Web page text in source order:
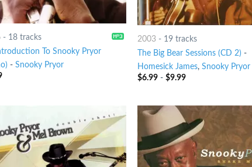
- 18 tracks
To Snooky Pryor
- Snooky Pryor
2003 - 19 tracks
The Big Bear Sessions (CD 2) -
Homesick James,Snooky Pryor
$6.99 -$9.99